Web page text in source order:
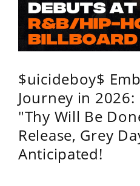
$uicideboy$
Journey in
"Thy Will Be
Release, Grey
Anticipated!